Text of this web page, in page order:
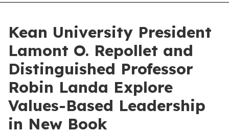
Kean University President
Lamont O. Repollet and
Distinguished Professor
Robin Landa Explore
Values-Based Leadership
in New Book